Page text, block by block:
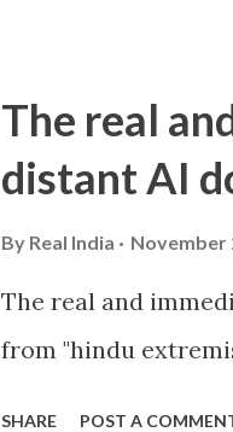
The real
distant AI
By Real India November
The real and
from "hindu
SHARE POST A